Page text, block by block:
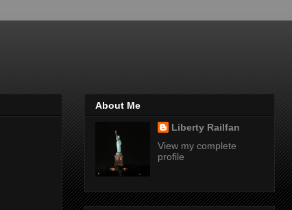
About Me
Liberty Railfan
View my complete
profile